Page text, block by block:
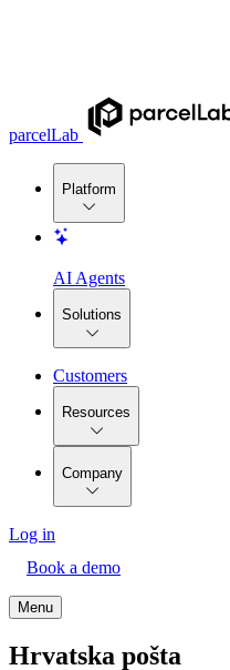
parcelLab
Platform
AI Agents
Solutions
Customers
Resources
Company
Log in
Book a demo
Menu
Hrvatska pošta